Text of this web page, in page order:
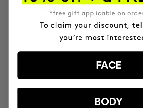
THE
FACE
BODY